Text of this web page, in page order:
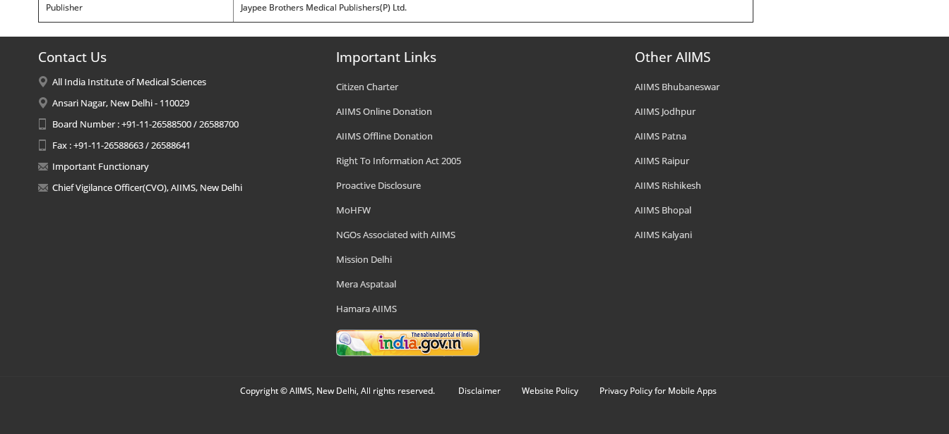
Publisher Jaypee Brothers Medical Publishers(P) Ltd.
Contact Us
All India Institute of Medical Sciences
Ansari Nagar, New Delhi - 110029
Board Number : +91-11-26588500 / 26588700
Fax : +91-11-26588663 / 26588641
Important Functionary
Chief Vigilance Officer(CVO), AIIMS, New Delhi
Important Links
Citizen Charter
AIIMS Online Donation
AIIMS Offline Donation
Right To Information Act 2005
Proactive Disclosure
MoHFW
NGOs Associated with AIIMS
Mission Delhi
Mera Aspataal
Hamara AIIMS
Other AIIMS
AIIMS Bhubaneswar
AIIMS Jodhpur
AIIMS Patna
AIIMS Raipur
AIIMS Rishikesh
AIIMS Bhopal
AIIMS Kalyani
Copyright © AIIMS, New Delhi, All rights reserved. Disclaimer Website Policy Privacy Policy for Mobile Apps